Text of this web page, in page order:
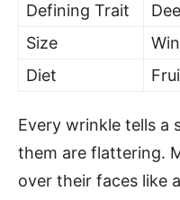
Defining Trait
Size
Diet
Every wrinkle tells a
them are flattering.
over their faces like